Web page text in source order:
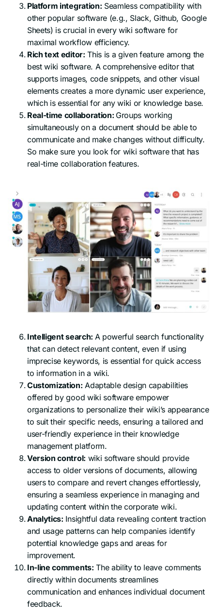
Platform integration: Seamless compatibility with
other popular software (e.g., Slack, Github, Google
Sheets) is crucial in every wiki software for
maximal workflow efficiency.
Rich text editor: This is a given feature among the
best wiki software. A comprehensive editor that
supports images, code snippets, and other visual
elements creates a more dynamic user experience,
which is essential for any wiki or knowledge base.
Real-time collaboration: Groups working
simultaneously on a document should be able to
communicate and make changes without difficulty.
So make sure you look for wiki software that has
real-time collaboration features.
Intelligent search: A powerful search functionality
that can detect relevant content, even if using
imprecise keywords, is essential for quick access
to information in a wiki.
Customization: Adaptable design capabilities
offered by good wiki software empower
organizations to personalize their wiki’s appearance
to suit their specific needs, ensuring a tailored and
user-friendly experience in their knowledge
management platform.
Version control: wiki software should provide
access to older versions of documents, allowing
users to compare and revert changes effortlessly,
ensuring a seamless experience in managing and
updating content within the corporate wiki.
Analytics: Insightful data revealing content traction
and usage patterns can help companies identify
potential knowledge gaps and areas for
improvement.
In-line comments: The ability to leave comments
directly within documents streamlines
communication and enhances individual document
feedback.